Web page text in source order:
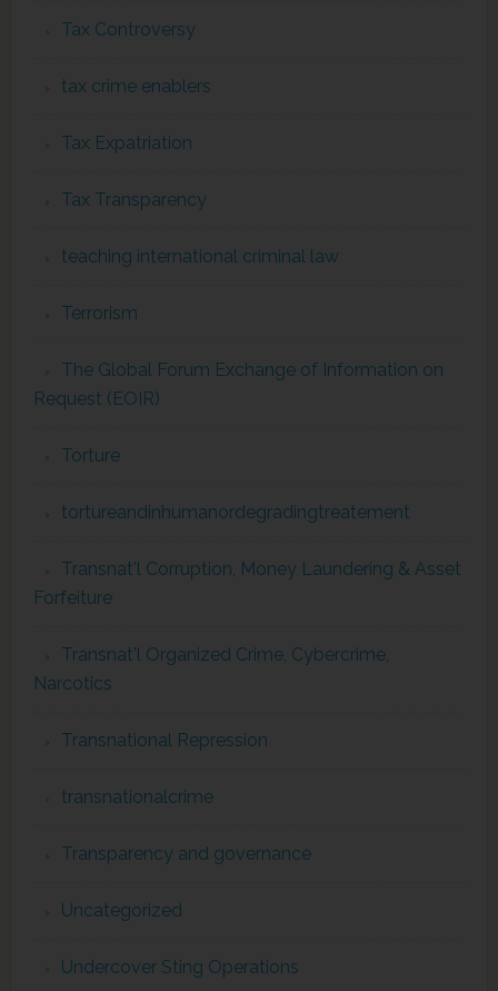
Tax Controversy
tax crime enablers
Tax Expatriation
Tax Transparency
teaching international criminal law
Terrorism
The Global Forum Exchange of Information on
Request (EOIR)
Torture
tortureandinhumanordegradingtreatement
Transnat'l Corruption, Money Laundering & Asset
Forfeiture
Transnat'l Organized Crime, Cybercrime,
Narcotics
Transnational Repression
transnationalcrime
Transparency and governance
Uncategorized
Undercover Sting Operations